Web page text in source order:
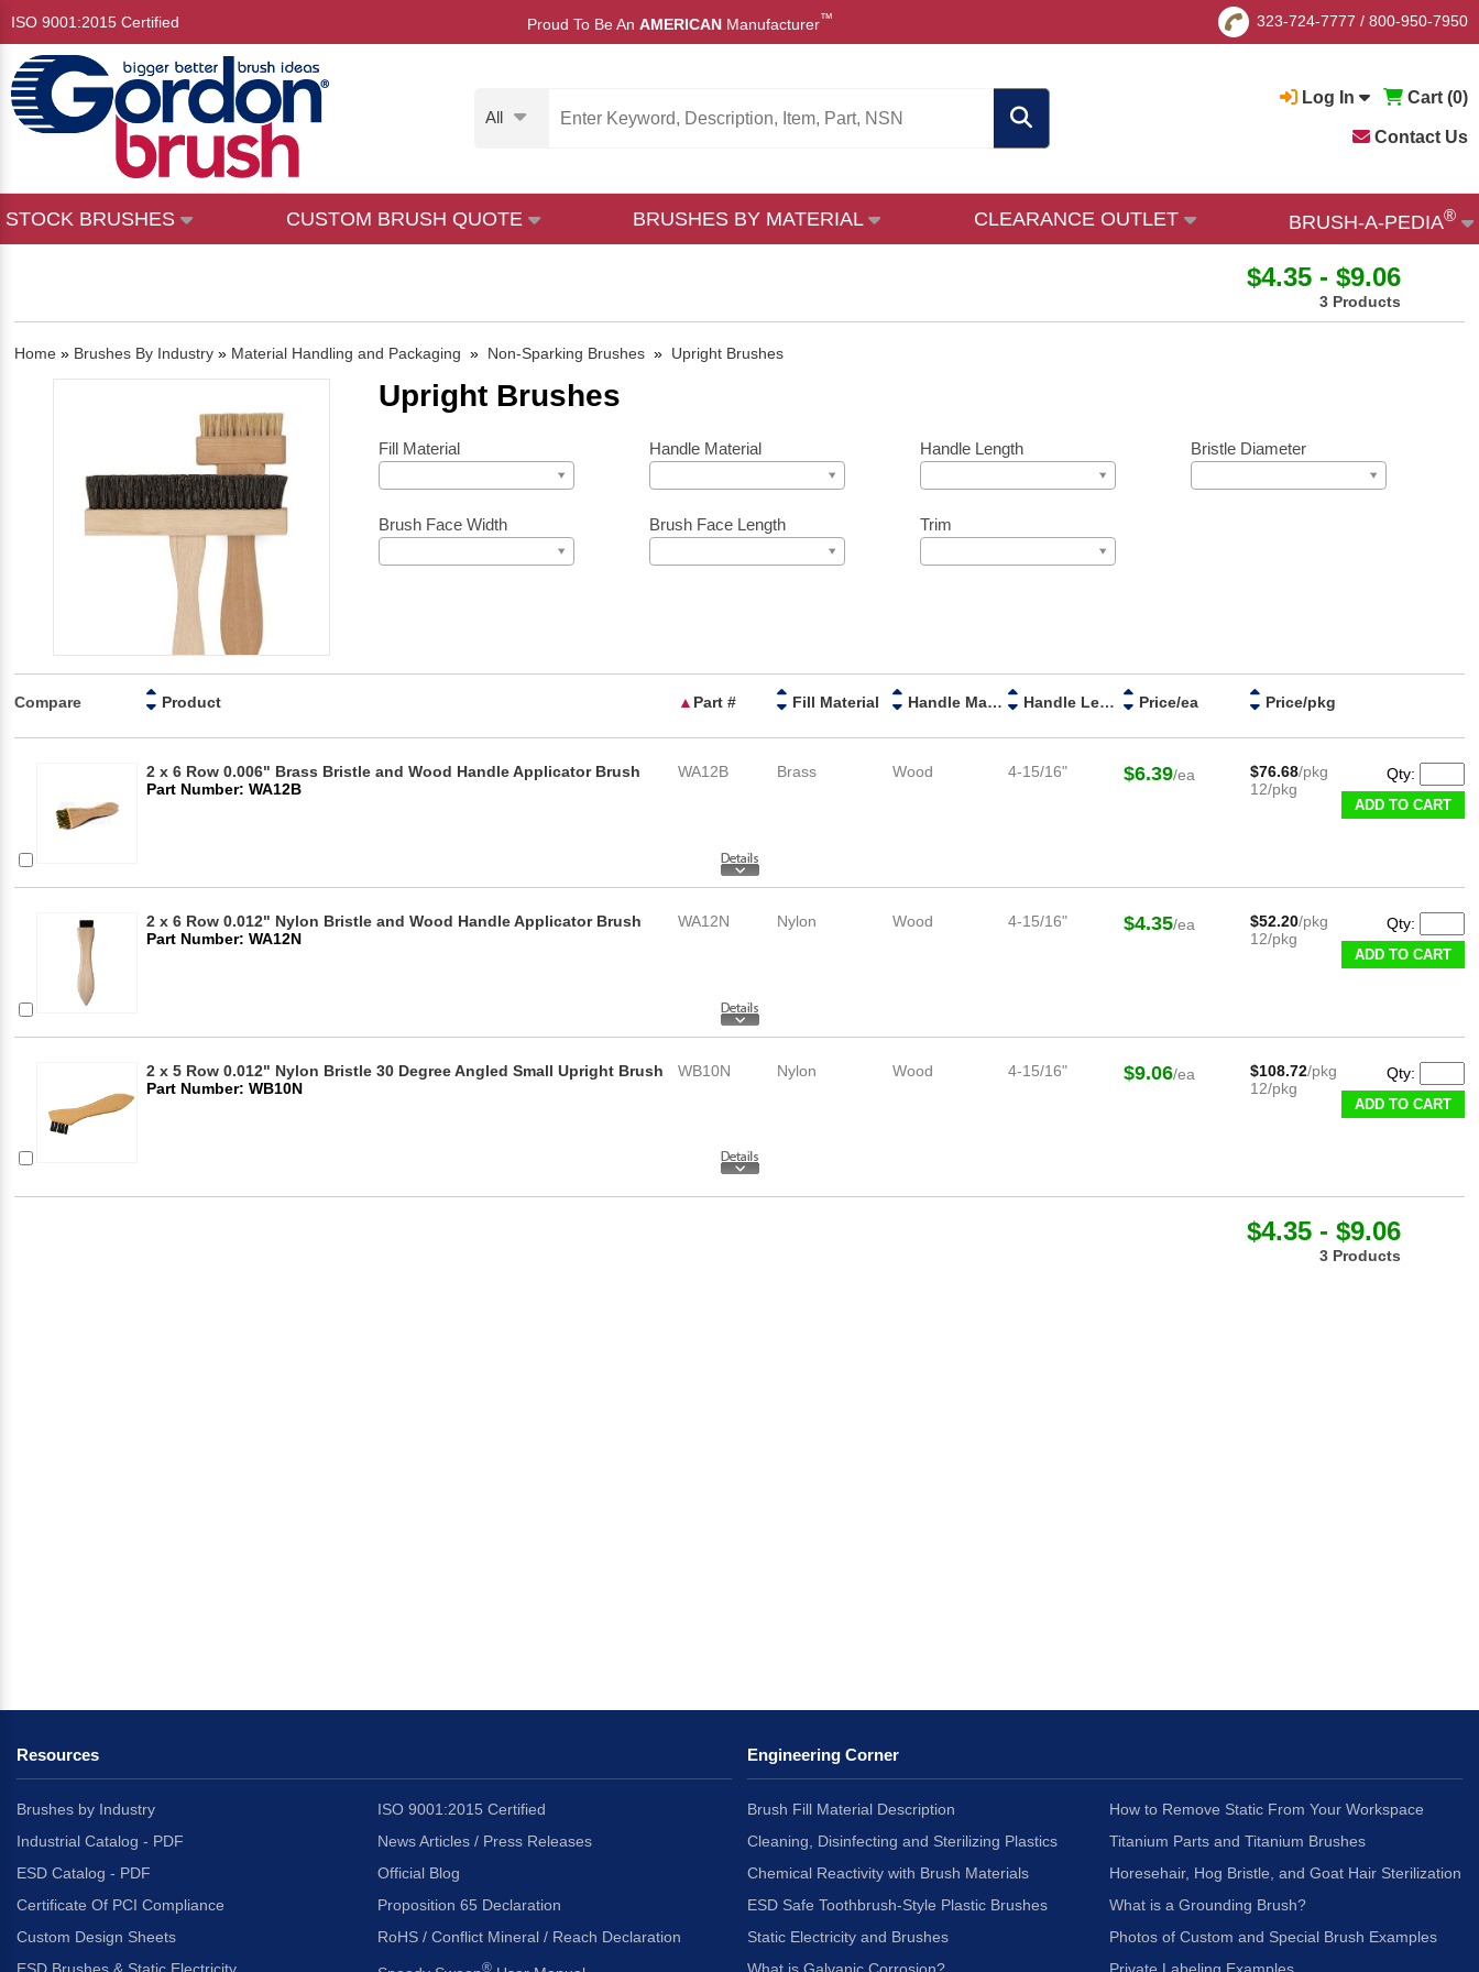
ISO 9001:2015 Certified Proud To Be An AMERICAN Manufacturer™ 323-724-7777 / 800-950-7950
All
Log In Cart (0)
Contact Us
STOCK BRUSHES CUSTOM BRUSH QUOTE BRUSHES BY MATERIAL CLEARANCE OUTLET BRUSH-A-PEDIA®
$4.35 - $9.06
3 Products
Home » Brushes By Industry » Material Handling and Packaging » Non-Sparking Brushes » Upright Brushes
Upright Brushes
Fill Material Handle Material Handle Length Bristle Diameter
Brush Face Width Brush Face Length Trim
Compare Product ▲ Part # Fill Material Handle Material Handle Length Price/ea Price/pkg
2 x 6 Row 0.006" Brass Bristle and Wood Handle Applicator Brush
Part Number: WA12B
WA12B Brass Wood 4-15/16" $6.39/ea $76.68/pkg
12/pkg
Qty:
ADD TO CART
2 x 6 Row 0.012" Nylon Bristle and Wood Handle Applicator Brush
Part Number: WA12N
WA12N Nylon Wood 4-15/16" $4.35/ea $52.20/pkg
12/pkg
Qty:
ADD TO CART
2 x 5 Row 0.012" Nylon Bristle 30 Degree Angled Small Upright Brush
Part Number: WB10N
WB10N Nylon Wood 4-15/16" $9.06/ea $108.72/pkg
12/pkg
Qty:
ADD TO CART
$4.35 - $9.06
3 Products
Resources
Brushes by Industry
Industrial Catalog - PDF
ESD Catalog - PDF
Certificate Of PCI Compliance
Custom Design Sheets
ISO 9001:2015 Certified
News Articles / Press Releases
Official Blog
Proposition 65 Declaration
RoHS / Conflict Mineral / Reach Declaration
®
Engineering Corner
Brush Fill Material Description
Cleaning, Disinfecting and Sterilizing Plastics
Chemical Reactivity with Brush Materials
ESD Safe Toothbrush-Style Plastic Brushes
Static Electricity and Brushes
How to Remove Static From Your Workspace
Titanium Parts and Titanium Brushes
Horesehair, Hog Bristle, and Goat Hair Sterilization
What is a Grounding Brush?
Photos of Custom and Special Brush Examples